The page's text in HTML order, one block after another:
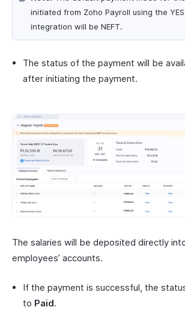
initiated from Zoho Payroll using the
integration will be NEFT.
The status of the payment will be
after initiating the payment.
The salaries will be deposited directly
employees’ accounts.
If the payment is successful, the
to Paid.